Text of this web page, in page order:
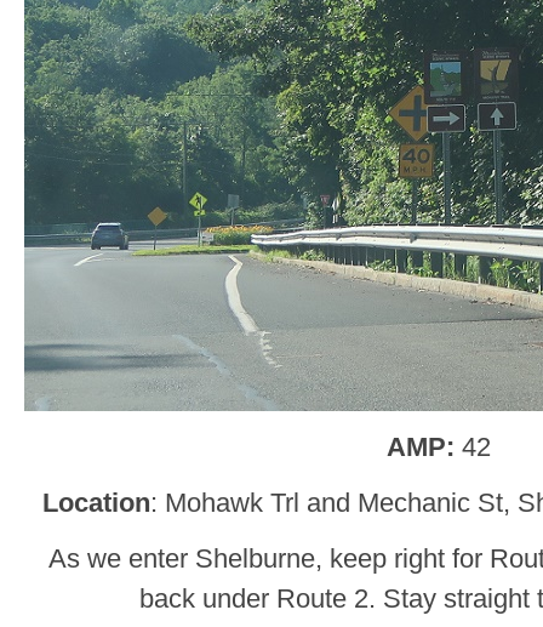
AMP: 42
Location: Mohawk Trl and Mechanic St,
As we enter Shelburne, keep right for
back under Route 2. Stay straight